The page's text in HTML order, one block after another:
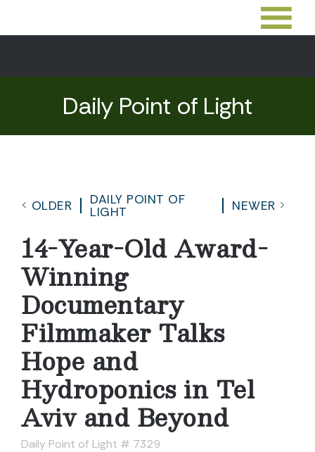
Daily Point of Light
OLDER
DAILY POINT OF
LIGHT
NEWER
14-Year-Old Award-
Winning
Documentary
Filmmaker Talks
Hope and
Hydroponics in Tel
Aviv and Beyond
Daily Point of Light # 7329